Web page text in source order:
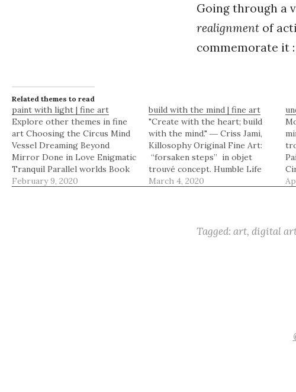
Going through a
realignment of
commemorate it :
Related themes to read
paint with light | fine art
Explore other themes in fine
art Choosing the Circus Mind
Vessel Dreaming Beyond
Mirror Done in Love Enigmatic
Tranquil Parallel worlds Book
of beautiful moments Swayed
February 9, 2020
build with the mind | fine art
"Create with the heart; build
with the mind." ― Criss Jami,
Killosophy Original Fine Art:
“forsaken steps” in objet
trouvé concept. Humble Life
Paint with Light Choosing the
worlds Book of beautiful
moments Swayed In
March 4, 2020
Tagged: art, digital